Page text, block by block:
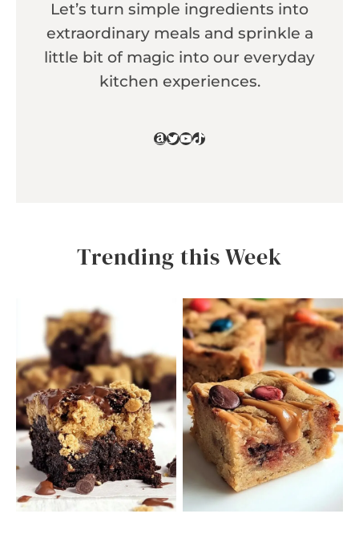
Let’s turn simple ingredients into
extraordinary meals and sprinkle a
little bit of magic into our everyday
kitchen experiences.
Amazon
Twitter
YouTube
TikTok
Trending this Week